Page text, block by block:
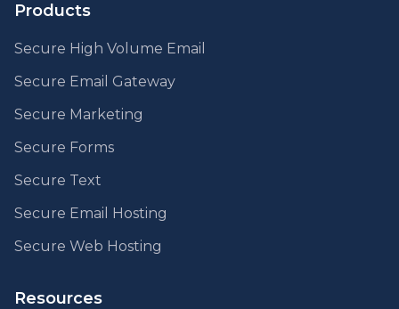
Products
Secure High Volume Email
Secure Email Gateway
Secure Marketing
Secure Forms
Secure Text
Secure Email Hosting
Secure Web Hosting
Resources